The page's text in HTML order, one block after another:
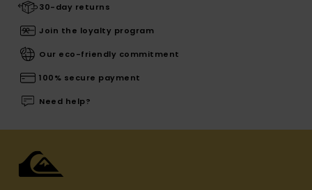
30-day returns
Join the loyalty program
Our eco-friendly commitment
100% secure payment
Need help?